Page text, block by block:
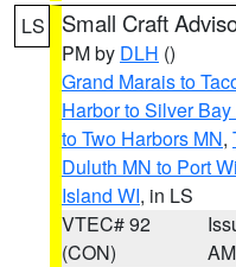
LS Small Craft
PM by DLH ()
Grand Marais to
Harbor to Silver
to Two Harbors MN,
Duluth MN to Port
Island WI, in LS
VTEC# 92
(CON)
AM